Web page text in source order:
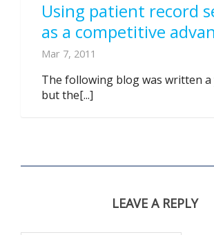
Using patient record
as a competitive
Mar 7, 2011
The following blog was written a
but the[...]
LEAVE A REPLY